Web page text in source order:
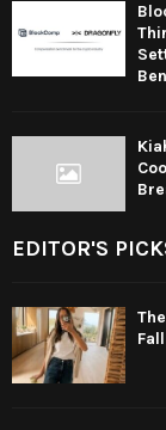
EDITOR'S
Fall